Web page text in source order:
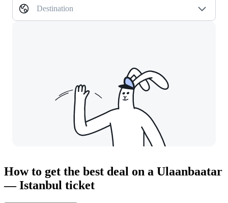
Destination
How to get the best deal on a Ulaanbaatar
— Istanbul ticket